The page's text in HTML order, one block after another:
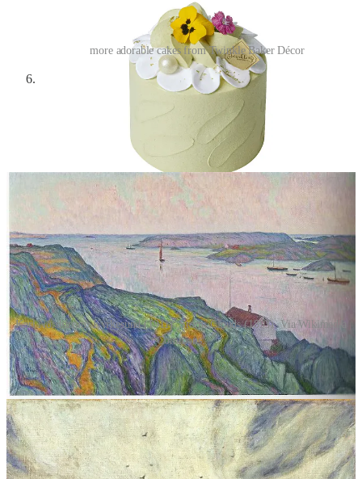
more adorable cakes from Twinkle Baker Décor
A Glimpse of the Ocean(1911)
Nordström was a Swedish painter who lived from 1855 to
1923. Coincidentally enough, his birthday was the day before
I started writing this little section about him! I love his
landscapes—in a way his style reminds me a bit of Giovanni
Giacometti’s (above).
Karl Nordström: Kyrkesund (1911); Storm Clouds (1893). Via Wikimedia
Commons.
Elsa Schiaparelli dress inBiennale di Firenze -
Art/Fashion—Elsa Schiaparelli (1890–1973) was a surrealist
fashion designer who collaborated with artists such as
Salvador Dalí and Jean Cocteau. One of her most famous
designs (pictured here) uses a Cocteau optical illusion of two
faces kissing: look at the space between the faces, and it’s a
flower vase. If everyone walked around wearing her designs,
think how fun the world would be!